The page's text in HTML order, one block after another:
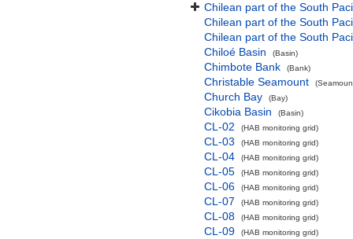
Chilean part of the South
Chilean part of the South
Chilean part of the South
Chiloé Basin
(Basin)
Chimbote Bank (Bank)
Christable Seamount
Church Bay (Bay)
Cikobia Basin (Basin)
CL-02 (HAB monitoring grid)
CL-03 (HAB monitoring grid)
CL-04 (HAB monitoring grid)
CL-05 (HAB monitoring grid)
CL-06 (HAB monitoring grid)
CL-07 (HAB monitoring grid)
CL-08 (HAB monitoring grid)
CL-09 (HAB monitoring grid)